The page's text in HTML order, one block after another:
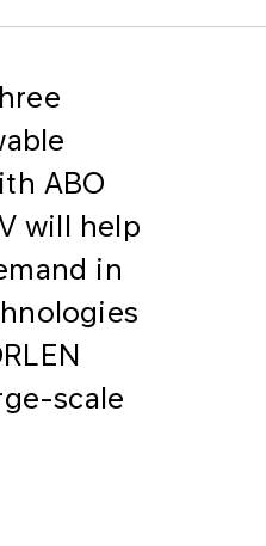
ABO
will help
in
scale